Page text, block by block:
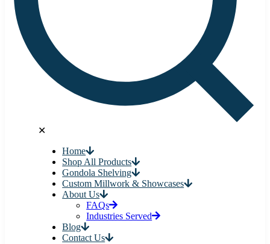
✕
Home
Shop All Products
Gondola Shelving
Custom Millwork & Showcases
About Us
FAQs
Industries Served
Blog
Contact Us